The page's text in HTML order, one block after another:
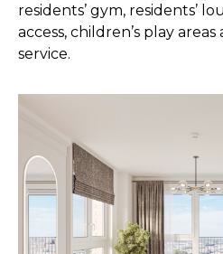
residents’ gym, residents’
access, children’s play
service.